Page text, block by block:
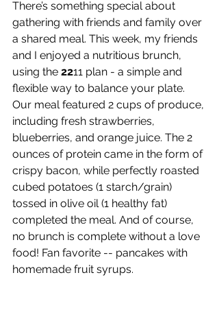
There’s something special about
gathering with friends and family over
a shared meal. This week, my friends
and I enjoyed a nutritious brunch,
using the 2211 plan - a simple and
flexible way to balance your plate.
Our meal featured 2 cups of produce,
including fresh strawberries,
blueberries, and orange juice. The 2
ounces of protein came in the form of
crispy bacon, while perfectly roasted
cubed potatoes (1 starch/grain)
tossed in olive oil (1 healthy fat)
completed the meal. And of course,
no brunch is complete without a love
food! Fan favorite -- pancakes with
homemade fruit syrups.